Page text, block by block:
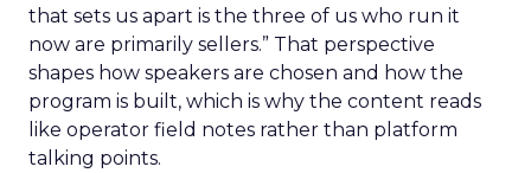
that sets us apart is the three of us who run it
now are primarily sellers.” That perspective
shapes how speakers are chosen and how the
program is built, which is why the content reads
like operator field notes rather than platform
talking points.